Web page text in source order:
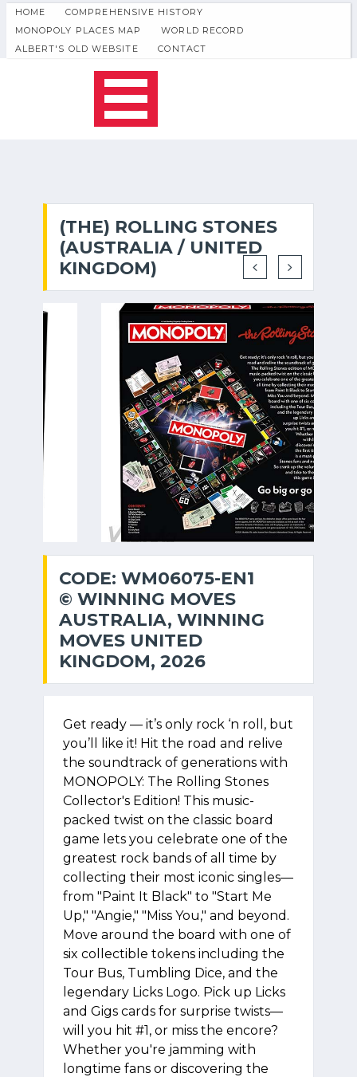
HOME
COMPREHENSIVE HISTORY
MONOPOLY PLACES MAP
WORLD RECORD
ALBERT'S OLD WEBSITE
CONTACT
(THE) ROLLING STONES
(AUSTRALIA / UNITED
KINGDOM)
CODE: WM06075-EN1
© WINNING MOVES
AUSTRALIA, WINNING
MOVES UNITED
KINGDOM, 2026
Get ready — it’s only rock ‘n roll, but
you’ll like it! Hit the road and relive
the soundtrack of generations with
MONOPOLY: The Rolling Stones
Collector's Edition! This music-
packed twist on the classic board
game lets you celebrate one of the
greatest rock bands of all time by
collecting their most iconic singles—
from "Paint It Black" to "Start Me
Up," "Angie," "Miss You," and beyond.
Move around the board with one of
six collectible tokens including the
Tour Bus, Tumbling Dice, and the
legendary Licks Logo. Pick up Licks
and Gigs cards for surprise twists—
will you hit #1, or miss the encore?
Whether you're jamming with
longtime fans or discovering the